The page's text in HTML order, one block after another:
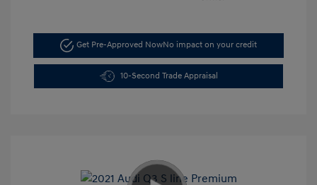
Get Pre-Approved NowNo impact on your credit
10-Second Trade Appraisal